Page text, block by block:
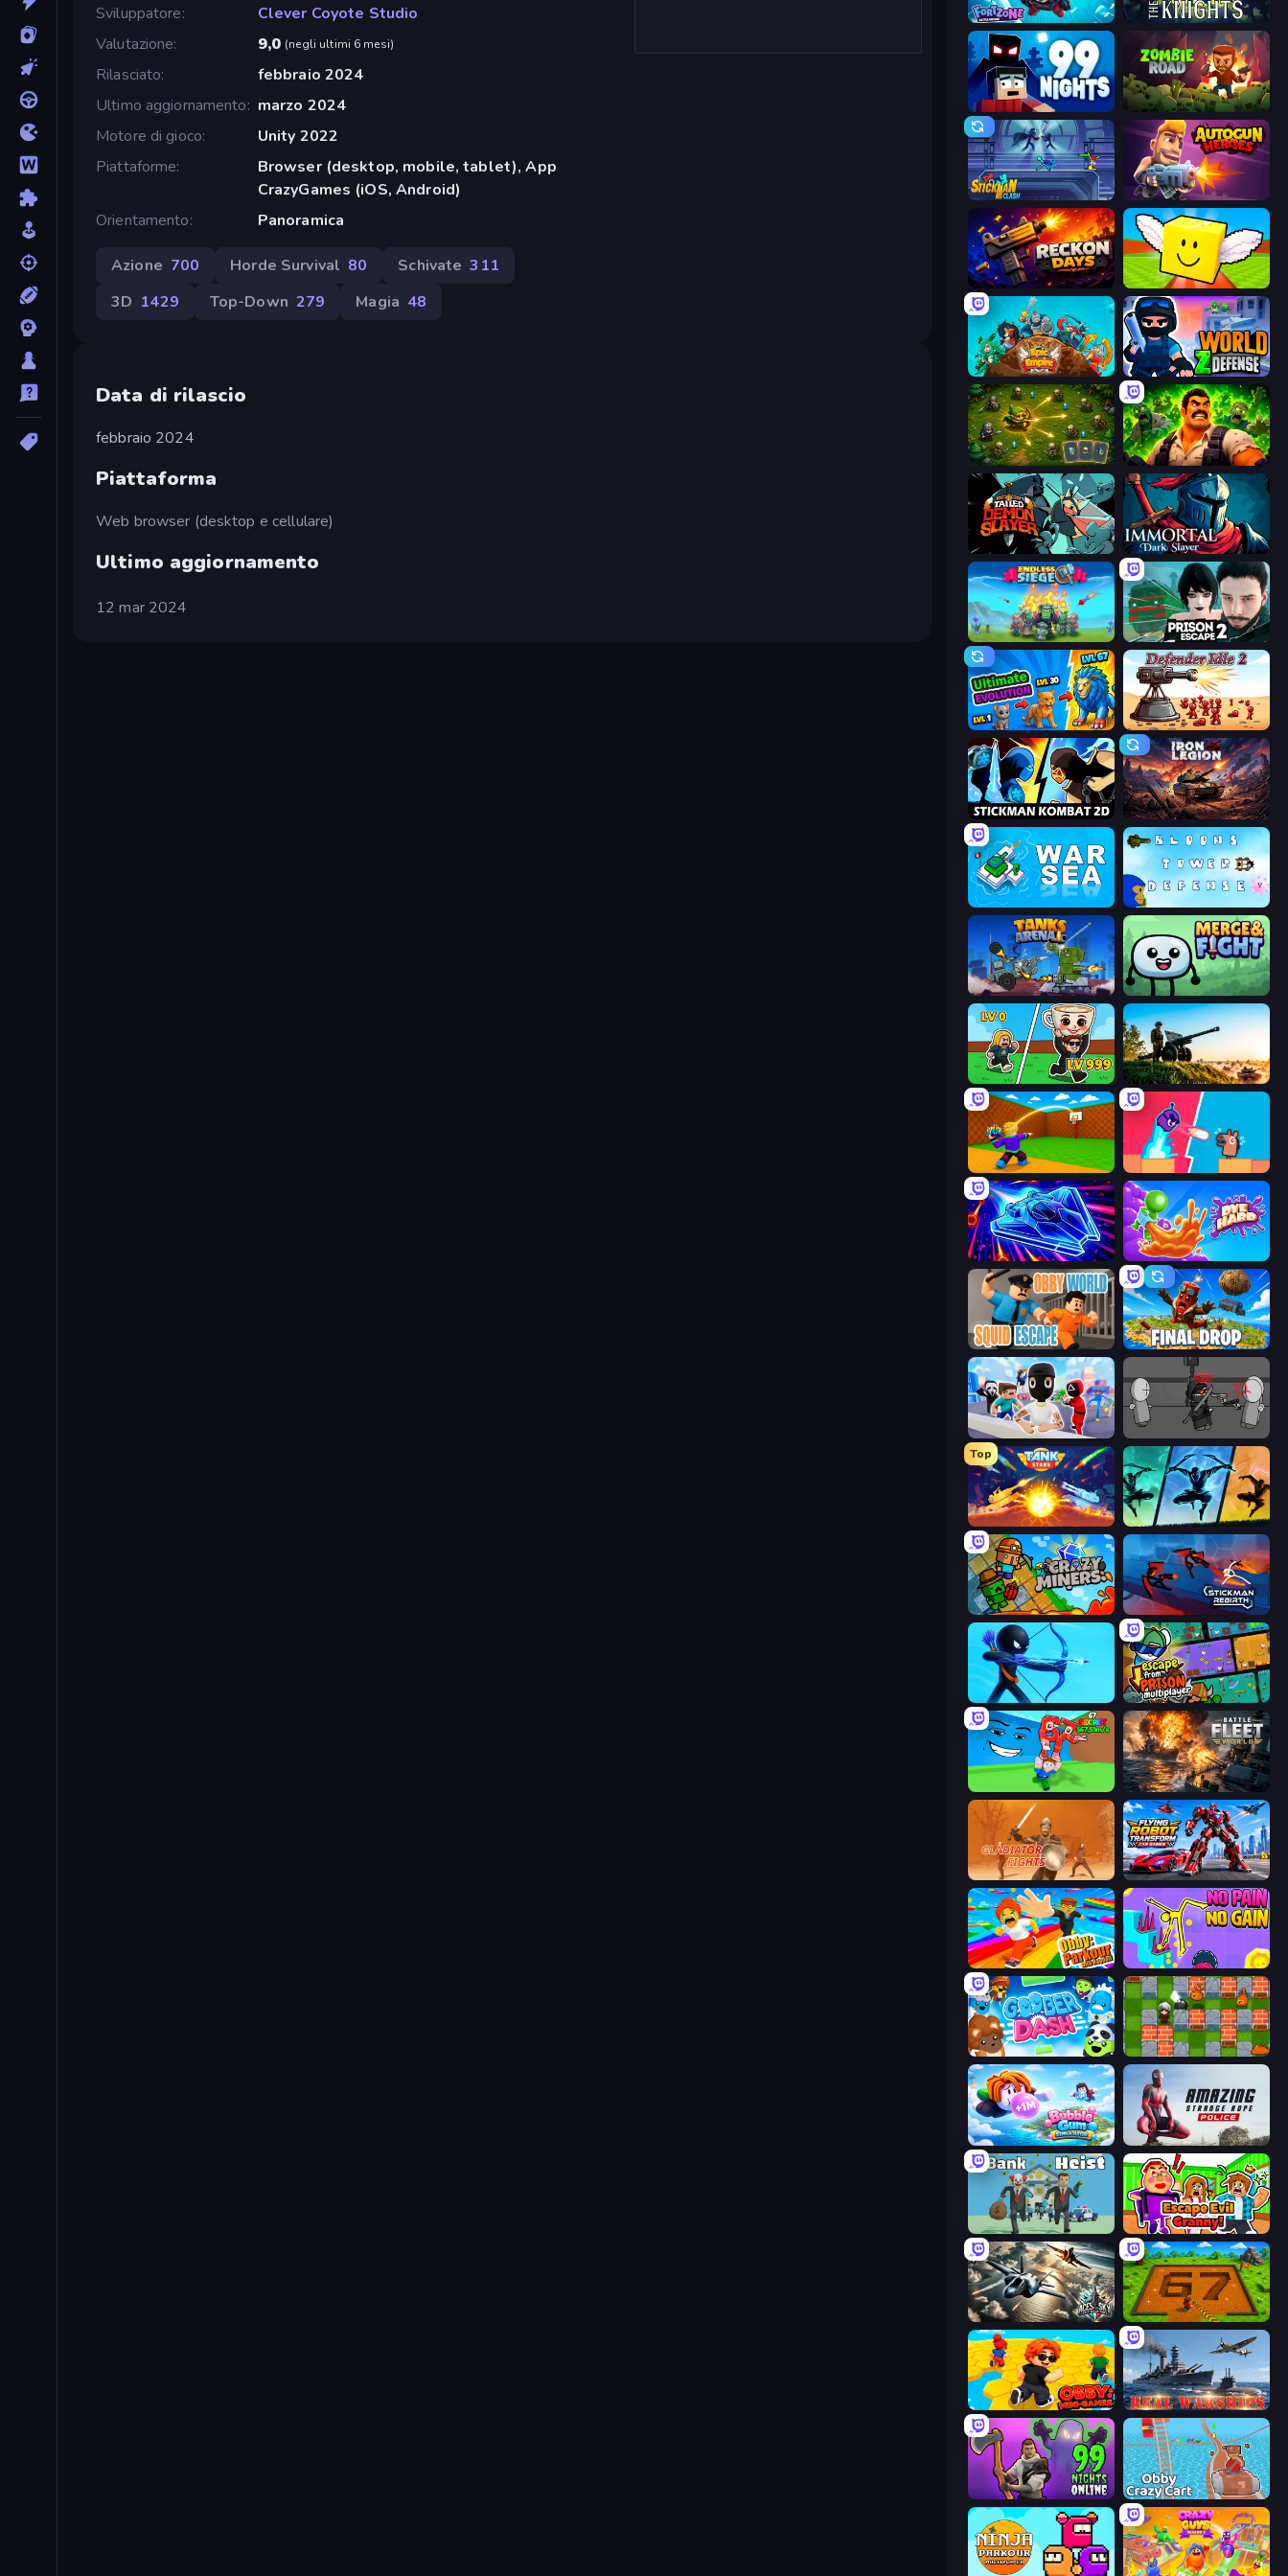
Sviluppatore
Clever Coyote Studio
Valutazione
9,0 (negli ultimi 6 mesi)
Rilasciato
febbraio 2024
Ultimo aggiornamento
marzo 2024
Motore di gioco
Unity 2022
Piattaforme
Browser (desktop, mobile, tablet), App
CrazyGames (iOS, Android)
Orientamento
Panoramica
Azione 700 Horde Survival 80 Schivate 311
3D 1429 Top-Down 279 Magia 48
Data di rilascio
febbraio 2024
Piattaforma
Web browser (desktop e cellulare)
Ultimo aggiornamento
12 mar 2024
Fortzone Battle Royale War the Knights
99 Nights (Bloxd.io) Zombie Road
Stickman Clash Autogun Heroes
Reckon Days Lucky Brainrot Blocks Online
Epic Empire: Tower Defense World Z Defense - Zombie Defense
Tiny Ranger Zombie Lab Escape
Tailed Demon Slayer Immortal: Dark Slayer
Endless Siege Prison Escape 2
Ultimate Evolution Defender Idle 2
Stickman Kombat 2D Iron Legion
War Sea
Tanks Arena io: Craft & Combat Merge & Fight
Brainrot Arena Online Artillery Vs Tanks
Throw a Lucky Block Boom Slingers ReBoom
Stellar Swarm Dye Hard
Final Drop
Madness Project Nexus
Top
Tank Stars Shadow Ninja Revenge
Crazy Miners Stickman Rebirth
Archers Random Escape From Prison Multiplayer
Battle Fleet World
Gladiator Fights Flying Robot Transform Car Games
Obby: Parkour with Ragdoll No Pain No Gain - Ragdoll Sandbox
Goober Dash Bomber Friends
Bubble Gum Simulator Amazing Strange Rope Police
Bank Heist Escape Evil Granny!
Aces of the Sky: Epic Dogfights Obby: Dig Brainrots
Obby: Mini-Games Real Warships
99 Notti nella Foresta Obby: Crazy Cart